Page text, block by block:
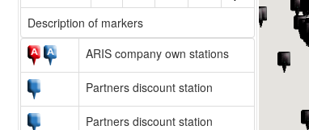
Description of markers
ARIS company own stations
Partners discount station
Partners discount station